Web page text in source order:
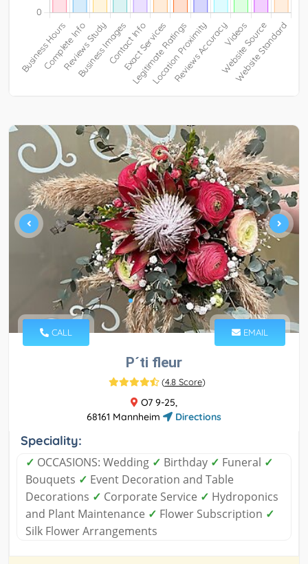
CALL EMAIL
P´ti fleur
(4.8 Score)
O7 9-25,
68161 Mannheim
Directions
Speciality:
✓ OCCASIONS: Wedding ✓ Birthday ✓ Funeral ✓
Bouquets ✓ Event Decoration and Table
Decorations ✓ Corporate Service ✓ Hydroponics
and Plant Maintenance ✓ Flower Subscription ✓
Silk Flower Arrangements